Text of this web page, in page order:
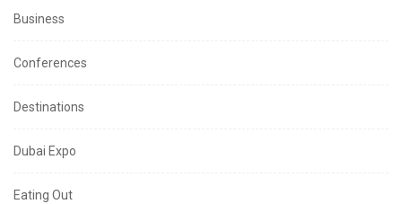
Business
Conferences
Destinations
Dubai Expo
Eating Out